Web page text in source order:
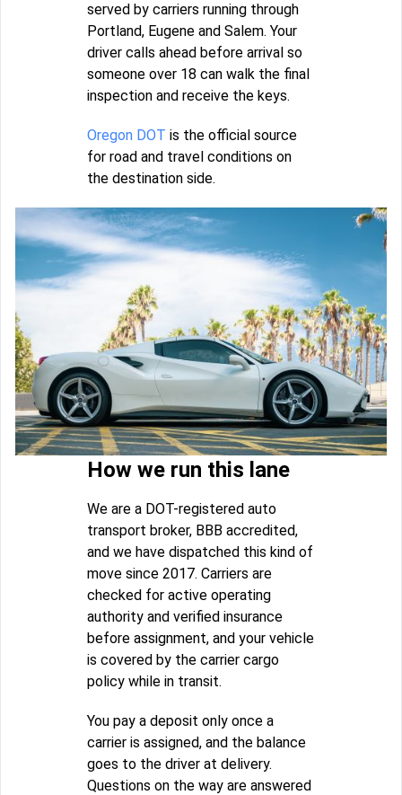
served by carriers running through
Portland, Eugene and Salem. Your
driver calls ahead before arrival so
someone over 18 can walk the final
inspection and receive the keys.
Oregon DOT is the official source
for road and travel conditions on
the destination side.
How we run this lane
We are a DOT-registered auto
transport broker, BBB accredited,
and we have dispatched this kind of
move since 2017. Carriers are
checked for active operating
authority and verified insurance
before assignment, and your vehicle
is covered by the carrier cargo
policy while in transit.
You pay a deposit only once a
carrier is assigned, and the balance
goes to the driver at delivery.
Questions on the way are answered